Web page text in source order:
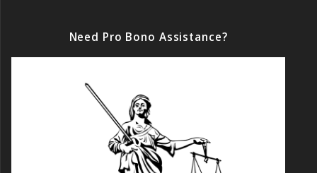
Need Pro Bono Assistance?